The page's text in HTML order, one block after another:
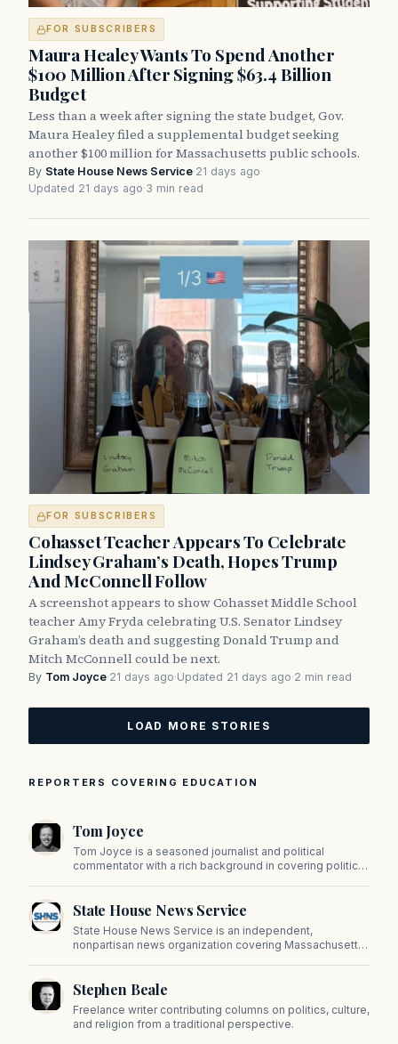
FOR SUBSCRIBERS
Maura Healey Wants To Spend Another
$100 Million After Signing $63.4 Billion
Budget
Less than a week after signing the state budget, Gov.
Maura Healey filed a supplemental budget seeking
another $100 million for Massachusetts public schools.
By State House News Service·21 days ago·
Updated 21 days ago·3 min read
FOR SUBSCRIBERS
Cohasset Teacher Appears To Celebrate
Lindsey Graham’s Death, Hopes Trump
And McConnell Follow
A screenshot appears to show Cohasset Middle School
teacher Amy Fryda celebrating U.S. Senator Lindsey
Graham’s death and suggesting Donald Trump and
Mitch McConnell could be next.
By Tom Joyce·21 days ago·Updated 21 days ago·2 min read
LOAD MORE STORIES
REPORTERS COVERING EDUCATION
Tom Joyce
Tom Joyce is a seasoned journalist and political
commentator with a rich background in covering politics,
State House News Service
State House News Service is an independent,
nonpartisan news organization covering Massachusetts
on Beacon Hill and across the Commonwealth.
Stephen Beale
Freelance writer contributing columns on politics, culture,
and religion from a traditional perspective.